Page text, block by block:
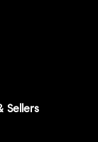
Sellers